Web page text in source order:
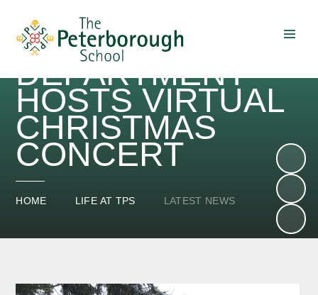
TPS MUSIC
DEPARTMENT
HOSTS VIRTUAL
CHRISTMAS
CONCERT
HOME LIFE AT TPS LATEST NEWS